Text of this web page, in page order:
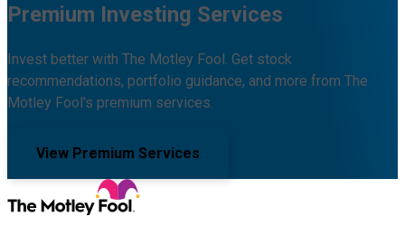
Premium Investing Services
Invest better with The Motley Fool. Get stock
recommendations, portfolio guidance, and more from The
Motley Fool's premium services.
View Premium Services